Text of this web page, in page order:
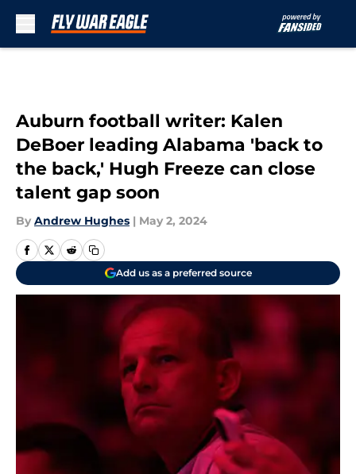
Auburn football writer: Kalen
DeBoer leading Alabama 'back to
the back,' Hugh Freeze can close
talent gap soon
By Andrew Hughes | May 2, 2024
Add us as a preferred source